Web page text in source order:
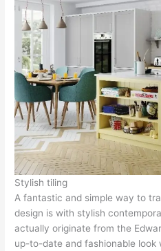
Stylish tiling
A fantastic and simple way to
design is with stylish
actually originate from the
up-to-date and fashionable look